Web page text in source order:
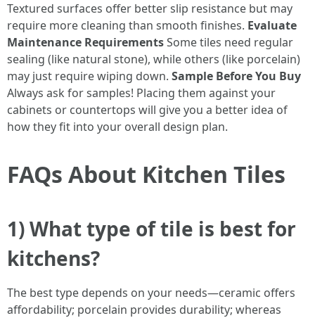
Textured surfaces offer better slip resistance but may
require more cleaning than smooth finishes. Evaluate
Maintenance RequirementsSome tiles need regular
sealing (like natural stone), while others (like porcelain)
may just require wiping down. Sample Before You Buy
Always ask for samples! Placing them against your
cabinets or countertops will give you a better idea of
how they fit into your overall design plan.
FAQs About Kitchen Tiles
1) What type of tile is best for
kitchens?
The best type depends on your needs—ceramic offers
affordability; porcelain provides durability; whereas